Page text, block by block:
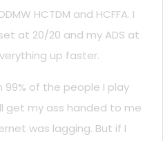
HCTDM and HCFFA. I
at 20/20 and my ADS at
up faster.
of the people I play
get my ass handed to me
was lagging. But if I